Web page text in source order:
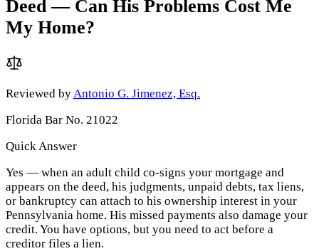
Deed — Can His Problems Cost Me
My Home?
Reviewed by Antonio G. Jimenez, Esq.
Florida Bar No. 21022
Quick Answer
Yes — when an adult child co-signs your mortgage and
appears on the deed, his judgments, unpaid debts, tax liens,
or bankruptcy can attach to his ownership interest in your
Pennsylvania home. His missed payments also damage your
credit. You have options, but you need to act before a
creditor files a lien.